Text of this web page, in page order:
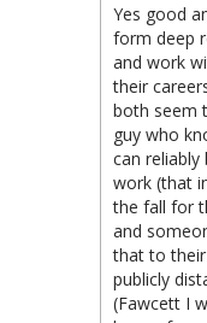
Yes good
form deep
and work
their
both seem
guy who
can
work (that
the fall for
and
that to their
publicly
(Fawcett I